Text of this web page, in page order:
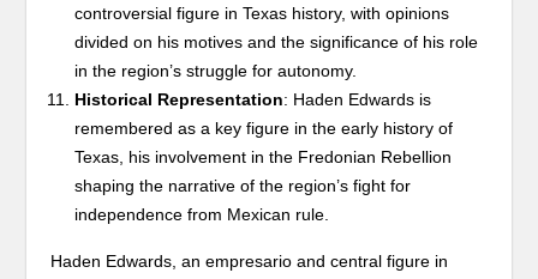
controversial figure in Texas history, with opinions
divided on his motives and the significance of his role
in the region’s struggle for autonomy.
Historical Representation: Haden Edwards is
remembered as a key figure in the early history of
Texas, his involvement in the Fredonian Rebellion
shaping the narrative of the region’s fight for
independence from Mexican rule.
Haden Edwards, an empresario and central figure in